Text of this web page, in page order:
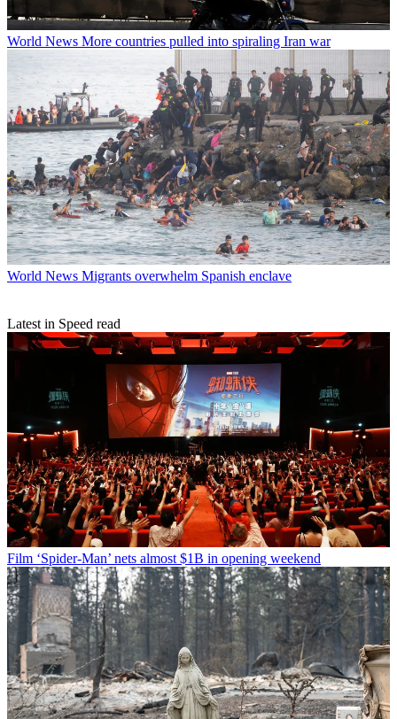
World News More countries pulled into spiraling Iran war
World News Migrants overwhelm Spanish enclave
Latest in Speed read
Film ‘Spider-Man’ nets almost $1B in opening weekend